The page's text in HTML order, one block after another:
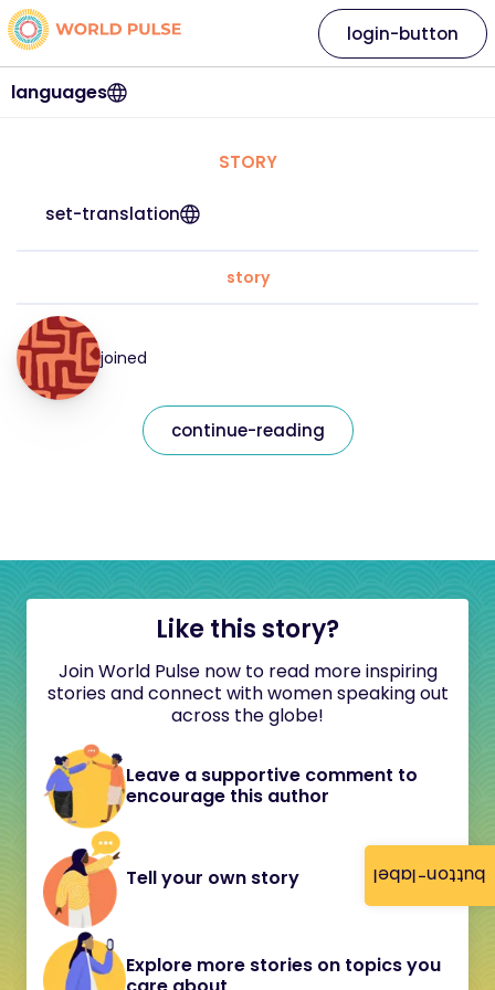
button-label
languages
login-button
STORY
set-translation
story
joined
continue-reading
Like this story?
Join World Pulse now to read more inspiring
stories and connect with women speaking out
across the globe!
Leave a supportive comment to
encourage this author
Tell your own story
Explore more stories on topics you